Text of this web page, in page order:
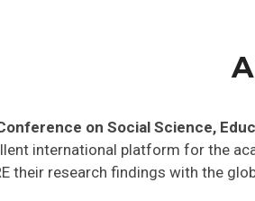
on Social Science,
international platform for the
their research findings with the